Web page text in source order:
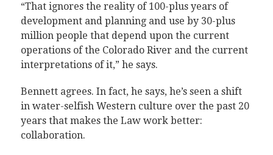
“That ignores the reality of 100-plus years of
development and planning and use by 30-plus
million people that depend upon the current
operations of the Colorado River and the current
interpretations of it,” he says.
Bennett agrees. In fact, he says, he’s seen a shift
in water-selfish Western culture over the past 20
years that makes the Law work better:
collaboration.